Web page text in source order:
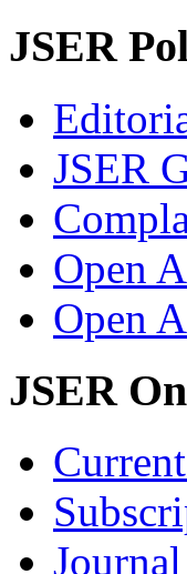
JSER
JSER
Open
Open
JSER